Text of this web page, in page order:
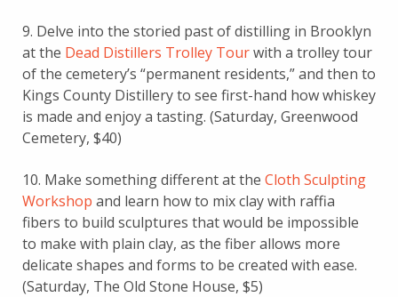
9. Delve into the storied past of distilling in Brooklyn
at the Dead Distillers Trolley Tourwith a trolley tour
of the cemetery’s “permanent residents,” and then to
Kings County Distillery to see first-hand how whiskey
is made and enjoy a tasting. (Saturday, Greenwood
Cemetery, $40)
10. Make something different at the Cloth Sculpting
Workshop and learn how to mix clay with raffia
fibers to build sculptures that would be impossible
to make with plain clay, as the fiber allows more
delicate shapes and forms to be created with ease.
(Saturday, The Old Stone House, $5)